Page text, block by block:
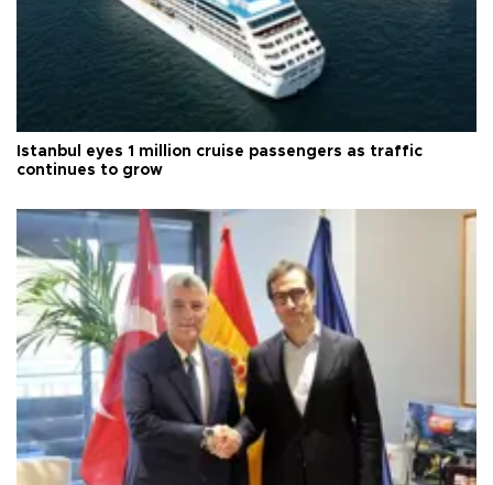
Istanbul eyes 1 million cruise passengers as traffic
continues to grow